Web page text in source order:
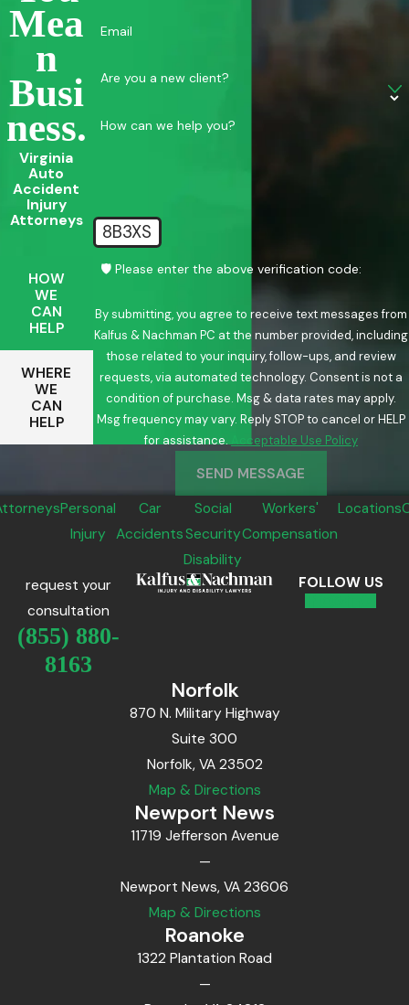
Mea
N
Busi
Ness.
Virginia
Auto
Accident
Injury
Attorneys
HOW
WE
CAN
HELP
WHERE
WE
CAN
HELP
Email
Are you a new client?
How can we help you?
8B3XS
🛡️ Please enter the above verification code:
By submitting, you agree to receive text messages from
Kalfus & Nachman PC at the number provided, including
those related to your inquiry, follow-ups, and review
requests, via automated technology. Consent is not a
condition of purchase. Msg & data rates may apply.
Msg frequency may vary. Reply STOP to cancel or HELP
for assistance.
Acceptable Use Policy
SEND MESSAGE
Personal
Injury
Car
Accidents
Social
Security
Disability
Workers'
Compensation
Locations
request your
consultation
(855) 880-
8163
FOLLOW US
Norfolk
870 N. Military Highway
Suite 300
Norfolk, VA 23502
Map & Directions
Newport News
11719 Jefferson Avenue
—
Newport News, VA 23606
Map & Directions
Roanoke
1322 Plantation Road
—